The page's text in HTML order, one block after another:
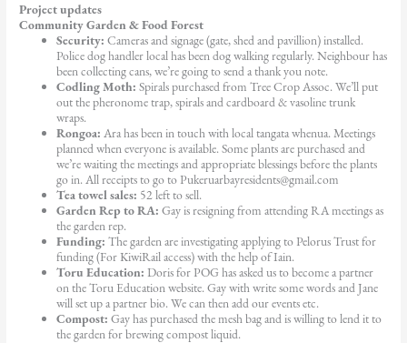
Project updates
Community Garden & Food Forest
Security: Cameras and signage (gate, shed and pavillion) installed.
Police dog handler local has been dog walking regularly. Neighbour has
been collecting cans, we’re going to send a thank you note.
Codling Moth: Spirals purchased from Tree Crop Assoc. We’ll put
out the pheronome trap, spirals and cardboard & vasoline trunk
wraps.
Rongoa: Ara has been in touch with local tangata whenua. Meetings
planned when everyone is available. Some plants are purchased and
we’re waiting the meetings and appropriate blessings before the plants
go in. All receipts to go to Pukeruarbayresidents@gmail.com
Tea towel sales: 52 left to sell.
Garden Rep to RA:Gay is resigning from attending RA meetings as
the garden rep.
Funding: The garden are investigating applying to Pelorus Trust for
funding (For KiwiRail access) with the help of Iain.
Toru Education: Doris for POG has asked us to become a partner
on the Toru Education website. Gay with write some words and Jane
will set up a partner bio. We can then add our events etc.
Compost:Gay has purchased the mesh bag and is willing to lend it to
the garden for brewing compost liquid.